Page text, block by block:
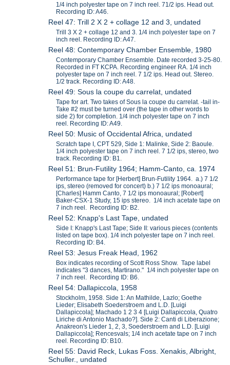
1/4 inch polyester tape on 7 inch reel. 71/2 ips. Head out.
Recording ID: A46.
Reel 47: Trill 2 X 2 + collage 12 and 3, undated
Trill 3 X 2 + collage 12 and 3. 1/4 inch polyester tape on 7
inch reel. Recording ID: A47.
Reel 48: Contemporary Chamber Ensemble, 1980
Contemporary Chamber Ensemble. Date recorded 3-25-80.
Recorded in FT KCPA. Recording engineer RA. 1/4 inch
polyester tape on 7 inch reel. 7 1/2 ips. Head out. Stereo.
1/2 track. Recording ID: A48.
Reel 49: Sous la coupe du carrelat, undated
Tape for art. Two takes of Sous la coupe du carrelat. -tail in-
Take #2 must be turned over (the tape in other words to
side 2) for completion. 1/4 inch polyester tape on 7 inch
reel. Recording ID: A49.
Reel 50: Music of Occidental Africa, undated
Scratch tape I, CPT 529, Side 1: Malinke, Side 2: Baoule.
1/4 inch polyester tape on 7 inch reel. 7 1/2 ips, stereo, two
track. Recording ID: B1.
Reel 51: Brun-Futility 1964; Hamm-Canto, ca. 1974
Performance tape for [Herbert] Brun-Futility 1964. a.) 7 1/2
ips, stereo (removed for concert) b.) 7 1/2 ips monoaural;
[Charles] Hamm Canto, 7 1/2 ips monoaural; [Robert]
Baker-CSX-1 Study, 15 ips stereo. 1/4 inch acetate tape on
7 inch reel. Recording ID: B2.
Reel 52: Knapp's Last Tape, undated
Side I: Knapp's Last Tape; Side II: various pieces (contents
listed on tape box). 1/4 inch polyester tape on 7 inch reel.
Recording ID: B4.
Reel 53: Jesus Freak Head, 1962
Box indicates recording of Scott Ross Show. Tape label
indicates "3 dances, Martirano." 1/4 inch polyester tape on
7 inch reel. Recording ID: B6.
Reel 54: Dallapiccola, 1958
Stockholm, 1958. Side 1: An Mathilde, Lazlo; Goethe
Lieder; Elisabeth Soederstroem and L.D. [Luigi
Dallapiccola]; Machado 1 2 3 4 [Luigi Dallapiccola, Quatro
Liriche di Antonio Machado?]. Side 2: Canti di Liberazione;
Anakreon's Lieder 1, 2, 3, Soederstroem and L.D. [Luigi
Dallapiccola]; Rencesvals; 1/4 inch acetate tape on 7 inch
reel. Recording ID: B10.
Reel 55: David Reck, Lukas Foss. Xenakis, Albright,
Schuller., undated